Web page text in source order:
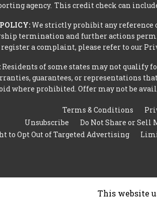
agency. This credit check can
We strictly prohibit any reference
termination and further actions
a complaint, please refer to our
Residents of some states may not qualify
guarantees, or representations
where prohibited. Offer may not be
Terms & Conditions
Unsubscribe
Do Not Share or
to Opt Out of Targeted Advertising
This website